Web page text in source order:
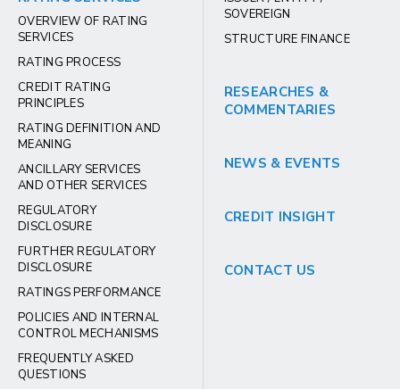
OVERVIEW OF RATING
SERVICES
RATING PROCESS
CREDIT RATING
PRINCIPLES
RATING DEFINITION AND
MEANING
ANCILLARY SERVICES
AND OTHER SERVICES
REGULATORY
DISCLOSURE
FURTHER REGULATORY
DISCLOSURE
RATINGS PERFORMANCE
POLICIES AND INTERNAL
CONTROL MECHANISMS
FREQUENTLY ASKED
QUESTIONS
SOVEREIGN
STRUCTURE FINANCE
RESEARCHES &
COMMENTARIES
NEWS & EVENTS
CREDIT INSIGHT
CONTACT US